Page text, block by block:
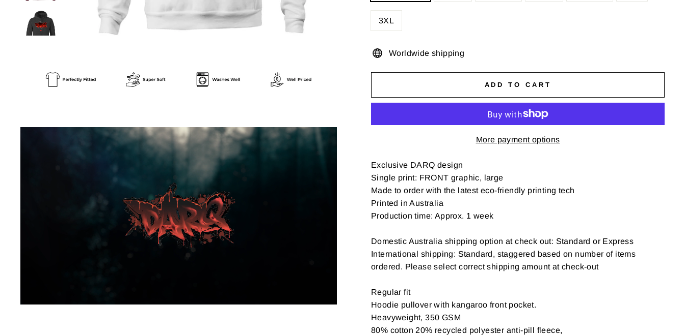
3XL
Worldwide shipping
ADD TO CART
More payment options
Exclusive DARQ design
Single print: FRONT graphic, large
Made to order with the latest eco-friendly printing tech
Printed in Australia
Production time: Approx. 1 week
Domestic Australia shipping option at check out: Standard or Express
International shipping: Standard, staggered based on number of items
ordered. Please select correct shipping amount at check-out
Regular fit
Hoodie pullover with kangaroo front pocket.
Heavyweight, 350 GSM
80% cotton 20% recycled polyester anti-pill fleece,